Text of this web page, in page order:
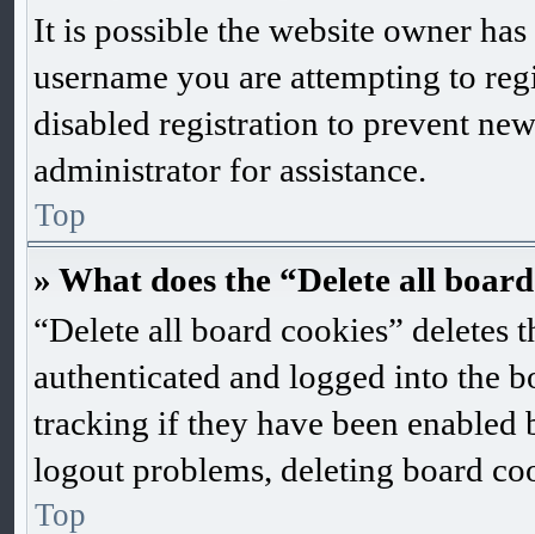
It is possible the website owner
username you are attempting to
disabled registration to prevent
administrator for assistance.
Top
» What does the “Delete all
“Delete all board cookies” deletes
authenticated and logged into the
tracking if they have been
logout problems, deleting board
Top